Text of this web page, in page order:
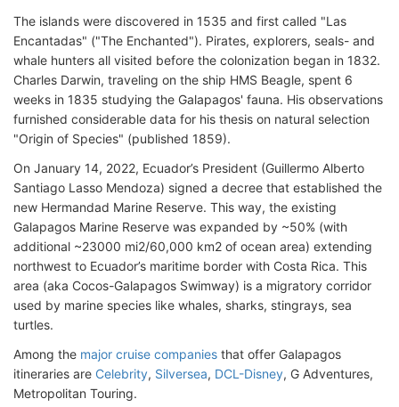
The islands were discovered in 1535 and first called "Las
Encantadas" ("The Enchanted"). Pirates, explorers, seals- and
whale hunters all visited before the colonization began in 1832.
Charles Darwin, traveling on the ship HMS Beagle, spent 6
weeks in 1835 studying the Galapagos' fauna. His observations
furnished considerable data for his thesis on natural selection
"Origin of Species" (published 1859).
On January 14, 2022, Ecuador’s President (Guillermo Alberto
Santiago Lasso Mendoza) signed a decree that established the
new Hermandad Marine Reserve. This way, the existing
Galapagos Marine Reserve was expanded by ~50% (with
additional ~23000 mi2/60,000 km2 of ocean area) extending
northwest to Ecuador’s maritime border with Costa Rica. This
area (aka Cocos-Galapagos Swimway) is a migratory corridor
used by marine species like whales, sharks, stingrays, sea
turtles.
Among the major cruise companies that offer Galapagos
itineraries are Celebrity, Silversea, DCL-Disney, G Adventures,
Metropolitan Touring.